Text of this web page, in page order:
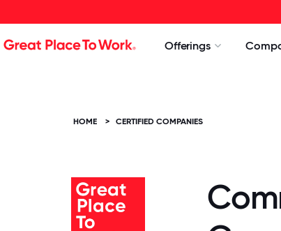
Offerings
HOME > CERTIFIED COMPANIES